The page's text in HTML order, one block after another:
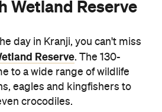
Wetland Reserve
day in Kranji, you can't miss
Reserve. The 130-
to a wide range of wildlife
eagles and kingfishers to
crocodiles.